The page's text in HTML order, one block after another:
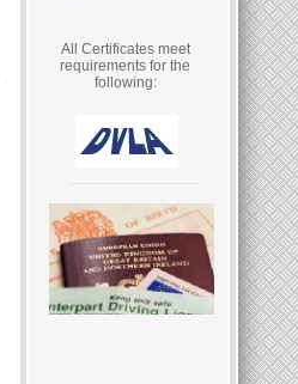
All Certificates meet
requirements for the
following: